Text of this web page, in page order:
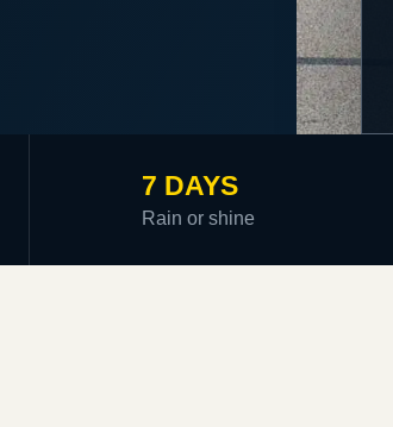
7 DAYS
Rain or shine